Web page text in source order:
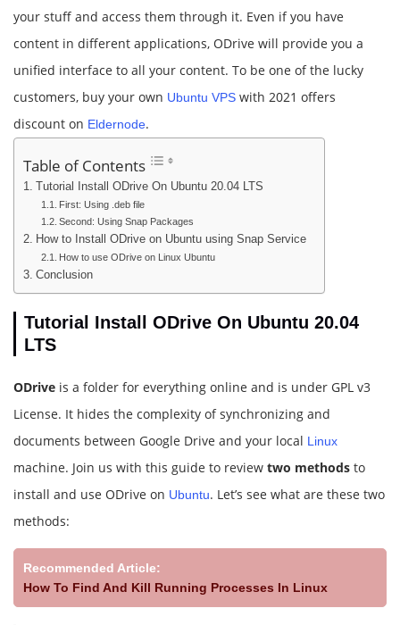
your stuff and access them through it. Even if you have
content in different applications, ODrive will provide you a
unified interface to all your content. To be one of the lucky
customers, buy your own Ubuntu VPS with 2021 offers
discount on Eldernode.
Table of Contents
Tutorial Install ODrive On Ubuntu 20.04 LTS
First: Using .deb file
Second: Using Snap Packages
How to Install ODrive on Ubuntu using Snap Service
How to use ODrive on Linux Ubuntu
Conclusion
Tutorial Install ODrive On Ubuntu 20.04
LTS
ODrive is a folder for everything online and is under GPL v3
License. It hides the complexity of synchronizing and
documents between Google Drive and your local Linux
machine. Join us with this guide to review two methods to
install and use ODrive on Ubuntu. Let’s see what are these two
methods:
Recommended Article:
How To Find And Kill Running Processes In Linux